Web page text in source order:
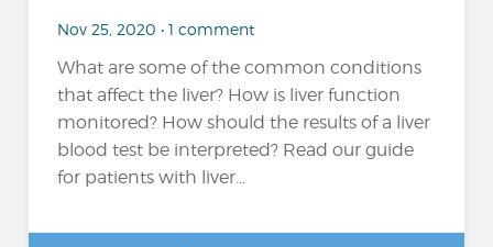
Nov 25, 2020 • 1 comment
What are some of the common conditions
that affect the liver? How is liver function
monitored? How should the results of a liver
blood test be interpreted? Read our guide
for patients with liver...